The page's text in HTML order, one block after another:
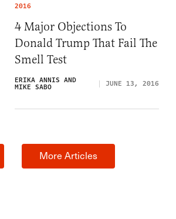
2016
4 Major Objections To
Donald Trump That Fail The
Smell Test
ERIKA ANNIS AND
MIKE SABO JUNE 13, 2016
More Articles